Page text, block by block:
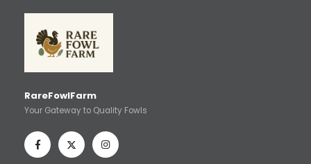
RareFowlFarm
Your Gateway to Quality Fowls